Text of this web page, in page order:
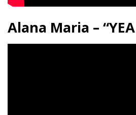
Alana Maria – “YEA